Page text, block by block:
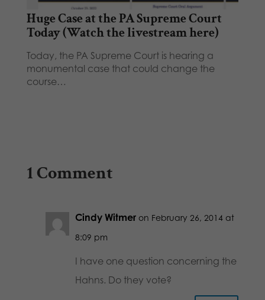
Huge Case at the PA Supreme Court
Today (Watch the livestream here)
Today, the PA Supreme Court is hearing a
monumental case that could change the
course…
1 Comment
Cindy Witmer on February 26, 2014 at
8:09 pm
I have one question concerning the
Hahns. Do they vote?